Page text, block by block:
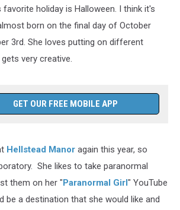
favorite holiday is Halloween. I think it's
born on the final day of October
3rd. She loves putting on different
very creative.
GET OUR FREE MOBILE APP
Hellstead Manor again this year, so
She likes to take paranormal
them on her "Paranormal Girl" YouTube
be a destination that she would like and